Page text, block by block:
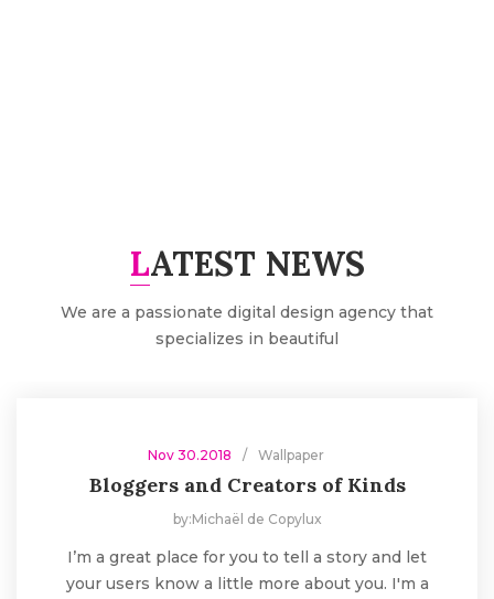
LATEST NEWS
We are a passionate digital design agency that
specializes in beautiful
Nov 30.2018 Wallpaper
Bloggers and Creators of Kinds
by:Michaël de Copylux
I’m a great place for you to tell a story and let
your users know a little more about you. I'm a